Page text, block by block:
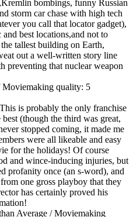
bombings, funny Russian
storm car chase with high tech
you call that locator gadget),
best locations,and not to
tallest building on Earth,
out a well-written story line
preventing that nuclear weapon
quality: 5
is probably the only franchise
(though the third was great,
stopped coming, it made me
were all likeable and easy
for the holidays! Of course
and wince-inducing injuries, but
profanity once (an s-word), and
one gross playboy that they
has certainly proved his
Average / Moviemaking